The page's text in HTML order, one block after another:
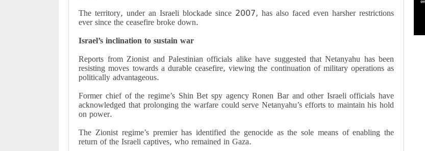
The territory, under an Israeli blockade since 2007, has also faced even harsher restrictions
ever since the ceasefire broke down.
Israel’s inclination to sustain war
Reports from Zionist and Palestinian officials alike have suggested that Netanyahu has been
resisting moves towards a durable ceasefire, viewing the continuation of military operations as
politically advantageous.
Former chief of the regime’s Shin Bet spy agency Ronen Bar and other Israeli officials have
acknowledged that prolonging the warfare could serve Netanyahu’s efforts to maintain his hold
on power.
The Zionist regime’s premier has identified the genocide as the sole means of enabling the
return of the Israeli captives, who remained in Gaza.